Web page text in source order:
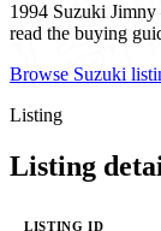
1994 Suzuki
read the buying
Browse Suzuki
Listing
Listing
LISTING ID